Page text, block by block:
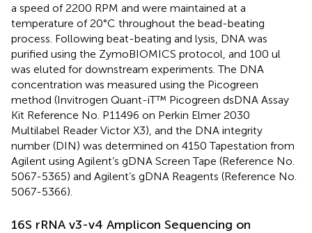
a speed of 2200 RPM and were maintained at a
temperature of 20°C throughout the bead-beating
process. Following beat-beating and lysis, DNA was
purified using the ZymoBIOMICS protocol, and 100 ul
was eluted for downstream experiments. The DNA
concentration was measured using the Picogreen
method (Invitrogen Quant-iT™ Picogreen dsDNA Assay
Kit Reference No. P11496 on Perkin Elmer 2030
Multilabel Reader Victor X3), and the DNA integrity
number (DIN) was determined on 4150 Tapestation from
Agilent using Agilent’s gDNA Screen Tape (Reference No.
5067-5365) and Agilent’s gDNA Reagents (Reference No.
5067-5366).
16S rRNA v3-v4 Amplicon Sequencing on